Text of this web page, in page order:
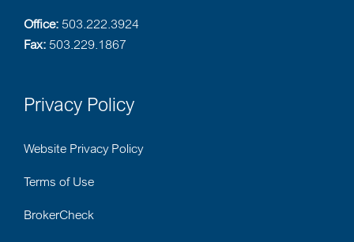
Office:503.222.3924
Fax:503.229.1867
Privacy Policy
Website Privacy Policy
Terms of Use
BrokerCheck